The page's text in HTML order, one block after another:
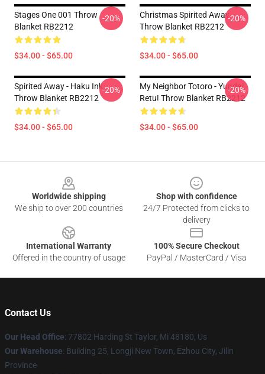
Stages One 001 Throw
Blanket RB2212
$34.00 - $65.00
-20%
Christmas Spirited Away
Throw Blanket RB2212
$34.00 - $65.00
-20%
Spirited Away - Haku Ink
Throw Blanket RB2212
$34.00 - $65.00
-20%
My Neighbor Totoro - Yundai
Retu! Throw Blanket RB2212
$34.00 - $65.00
-20%
Worldwide shipping
We ship to over 200 countries
Shop with confidence
24/7 Protected from clicks to
delivery
International Warranty
Offered in the country of usage
100% Secure Checkout
PayPal / MasterCard / Visa
Contact Us
Our Head Office: 77802 Harding St Taylor, Mi 48180, Us
Our Warehouse: Building 25, Longji New Town, Ezhou City, Jilin
Province